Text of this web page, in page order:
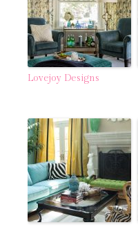
Lovejoy Designs